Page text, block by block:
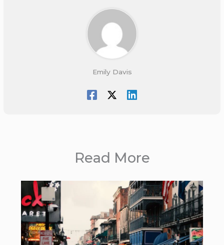
Emily Davis
Read More